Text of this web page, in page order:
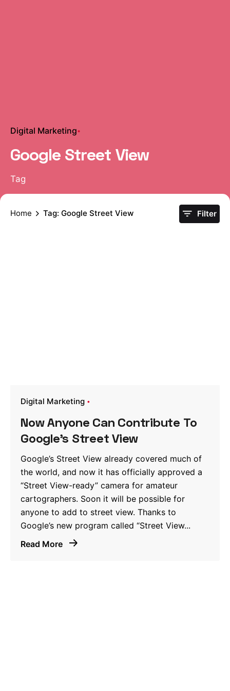
Digital Marketing
Google Street View
Tag
Home Tag: Google Street View Filter
Digital Marketing
Now Anyone Can Contribute To
Google’s Street View
Google’s Street View already covered much of
the world, and now it has officially approved a
“Street View-ready” camera for amateur
cartographers. Soon it will be possible for
anyone to add to street view. Thanks to
Google’s new program called “Street View...
Read More